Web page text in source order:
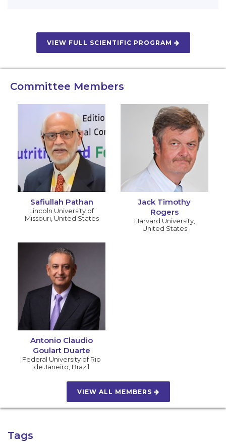
VIEW FULL SCIENTIFIC PROGRAM
Committee Members
Safiullah Pathan
Lincoln University of
Missouri, United States
Jack Timothy
Rogers
Harvard University,
United States
Antonio Claudio
Goulart Duarte
Federal University of Rio
de Janeiro Brazil
VIEW ALL MEMBERS
Tags